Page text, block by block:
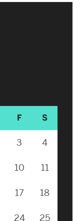
F S
3 4
10 11
17 18
24 25